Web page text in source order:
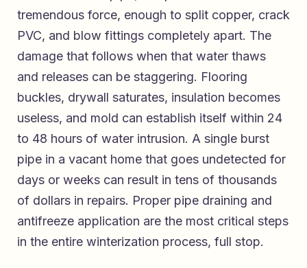
tremendous force, enough to split copper, crack
PVC, and blow fittings completely apart. The
damage that follows when that water thaws
and releases can be staggering. Flooring
buckles, drywall saturates, insulation becomes
useless, and mold can establish itself within 24
to 48 hours of water intrusion. A single burst
pipe in a vacant home that goes undetected for
days or weeks can result in tens of thousands
of dollars in repairs. Proper pipe draining and
antifreeze application are the most critical steps
in the entire winterization process, full stop.